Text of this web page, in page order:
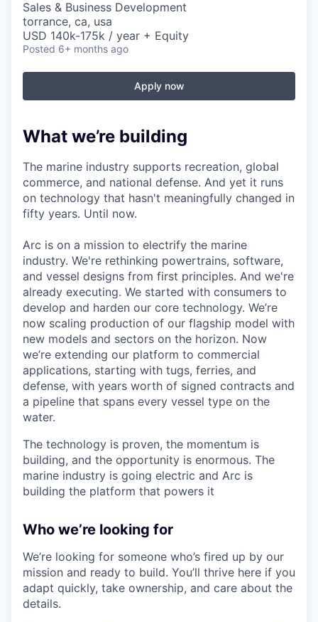
Sales & Business Development
torrance, ca, usa
USD 140k-175k / year + Equity
Posted 6+ months ago
Apply now
What we’re building
The marine industry supports recreation, global
commerce, and national defense. And yet it runs
on technology that hasn't meaningfully changed in
fifty years. Until now.
Arc is on a mission to electrify the marine
industry. We're rethinking powertrains, software,
and vessel designs from first principles. And we're
already executing. We started with consumers to
develop and harden our core technology. We’re
now scaling production of our flagship model with
new models and sectors on the horizon. Now
we’re extending our platform to commercial
applications, starting with tugs, ferries, and
defense, with years worth of signed contracts and
a pipeline that spans every vessel type on the
water.
The technology is proven, the momentum is
building, and the opportunity is enormous. The
marine industry is going electric and Arc is
building the platform that powers it
Who we’re looking for
We’re looking for someone who’s fired up by our
mission and ready to build. You’ll thrive here if you
adapt quickly, take ownership, and care about the
details.